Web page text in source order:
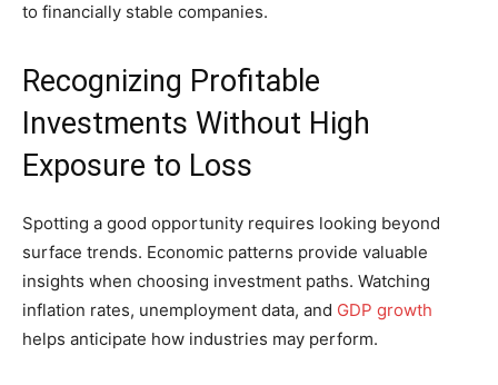
to financially stable companies.
Recognizing Profitable
Investments Without High
Exposure to Loss
Spotting a good opportunity requires looking beyond
surface trends. Economic patterns provide valuable
insights when choosing investment paths. Watching
inflation rates, unemployment data, and GDP growth
helps anticipate how industries may perform.